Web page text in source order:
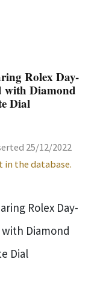
Rolex Day-
with Diamond
Dial
25/12/2022
in the database.